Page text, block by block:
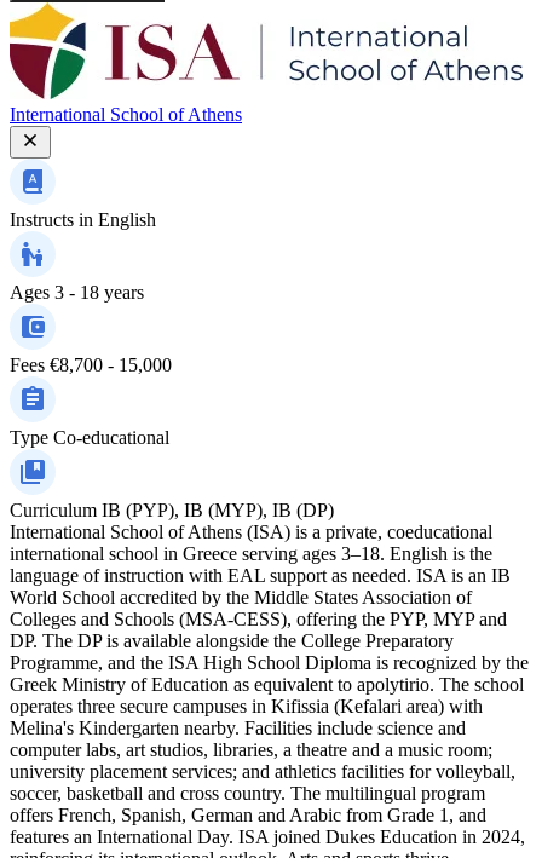
International School of Athens
Instructs in English
Ages 3 - 18 years
Fees €8,700 - 15,000
Type Co-educational
Curriculum IB (PYP), IB (MYP), IB (DP)
International School of Athens (ISA) is a private, coeducational
international school in Greece serving ages 3–18. English is the
language of instruction with EAL support as needed. ISA is an IB
World School accredited by the Middle States Association of
Colleges and Schools (MSA-CESS), offering the PYP, MYP and
DP. The DP is available alongside the College Preparatory
Programme, and the ISA High School Diploma is recognized by the
Greek Ministry of Education as equivalent to apolytirio. The school
operates three secure campuses in Kifissia (Kefalari area) with
Melina's Kindergarten nearby. Facilities include science and
computer labs, art studios, libraries, a theatre and a music room;
university placement services; and athletics facilities for volleyball,
soccer, basketball and cross country. The multilingual program
offers French, Spanish, German and Arabic from Grade 1, and
features an International Day. ISA joined Dukes Education in 2024,